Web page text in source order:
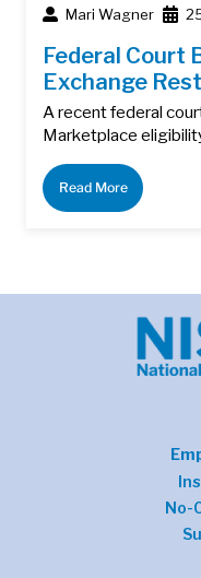
Mari Wagner
Federal Court
Exchange
A recent federal
Marketplace
Read More
No-